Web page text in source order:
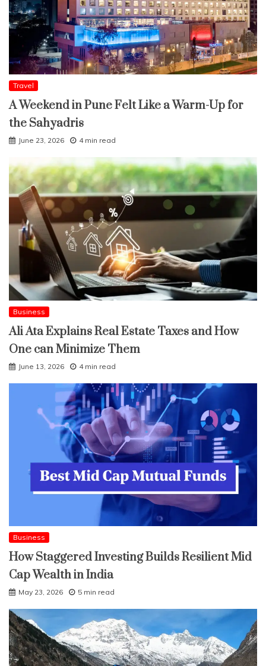
Travel
A Weekend in Pune Felt Like a Warm-Up for
the Sahyadris
June 23, 2026 4 min read
Business
Ali Ata Explains Real Estate Taxes and How
One can Minimize Them
June 13, 2026 4 min read
Business
How Staggered Investing Builds Resilient Mid
Cap Wealth in India
May 23, 2026 5 min read